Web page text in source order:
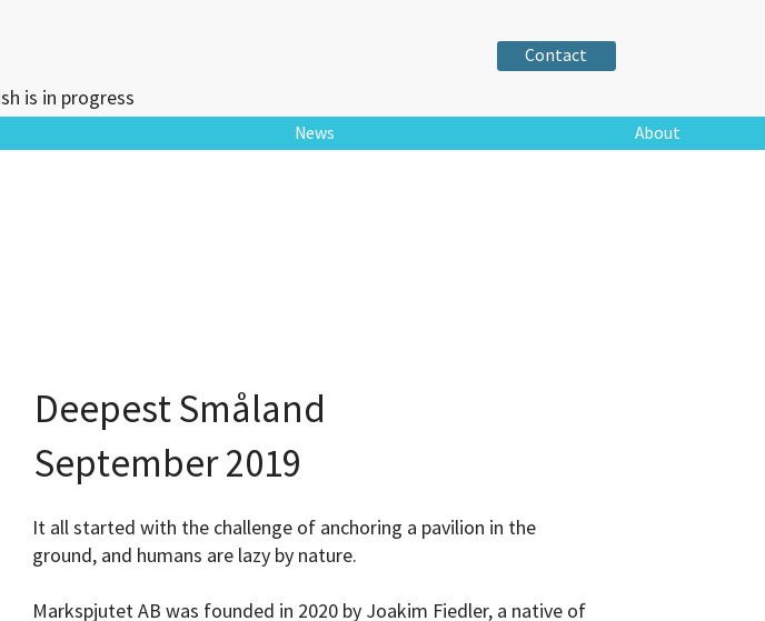
is in progress
Contact
About
News
Deepest Småland
September 2019
It all started with the challenge of anchoring a pavilion in the
ground, and humans are lazy by nature.
Markspjutet AB was founded in 2020 by Joakim Fiedler, a native of